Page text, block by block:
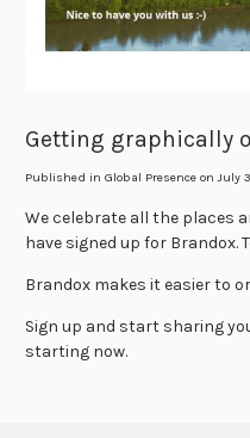
Getting graphically
Published in Global Presence on July
We celebrate all the places
have signed up for Brandox.
Brandox makes it easier to
Sign up and start sharing
starting now.